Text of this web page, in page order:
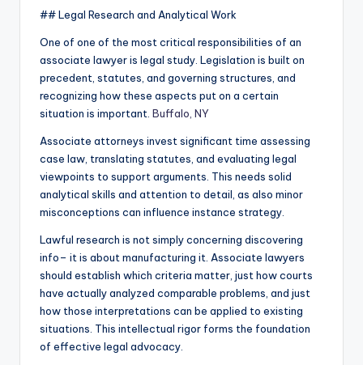
## Legal Research and Analytical Work
One of one of the most critical responsibilities of an
associate lawyer is legal study. Legislation is built on
precedent, statutes, and governing structures, and
recognizing how these aspects put on a certain
situation is important. Buffalo, NY
Associate attorneys invest significant time assessing
case law, translating statutes, and evaluating legal
viewpoints to support arguments. This needs solid
analytical skills and attention to detail, as also minor
misconceptions can influence instance strategy.
Lawful research is not simply concerning discovering
info– it is about manufacturing it. Associate lawyers
should establish which criteria matter, just how courts
have actually analyzed comparable problems, and just
how those interpretations can be applied to existing
situations. This intellectual rigor forms the foundation
of effective legal advocacy.